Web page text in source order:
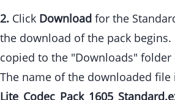
2. Click Download for the
the download of the pack
copied to the "Downloads"
The name of the downloaded file